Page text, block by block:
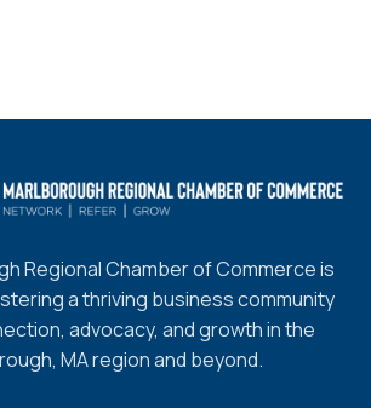
Regional Chamber of Commerce is
a thriving business community
advocacy, and growth in the
MA region and beyond.